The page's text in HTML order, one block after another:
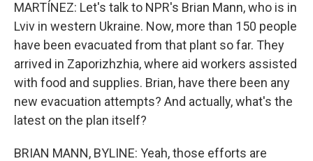
MARTÍNEZ: Let's talk to NPR's Brian Mann, who is in
Lviv in western Ukraine. Now, more than 150 people
have been evacuated from that plant so far. They
arrived in Zaporizhzhia, where aid workers assisted
with food and supplies. Brian, have there been any
new evacuation attempts? And actually, what's the
latest on the plan itself?
BRIAN MANN, BYLINE: Yeah, those efforts are